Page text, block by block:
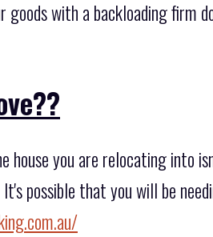
goods with a backloading firm
house you are relocating into
possible that you will be